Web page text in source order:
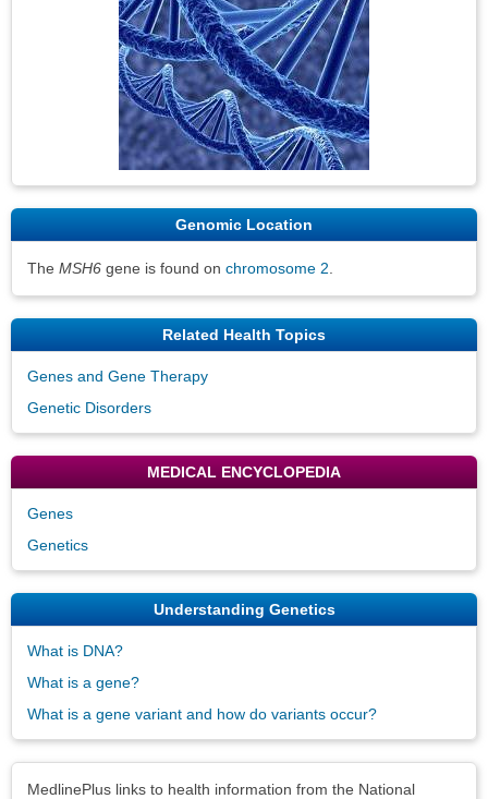
Genomic Location
The MSH6 gene is found on chromosome 2
Related Health Topics
Genes and Gene Therapy
Genetic Disorders
MEDICAL ENCYCLOPEDIA
Genes
Genetics
Understanding Genetics
What is DNA?
What is a gene?
What is a gene variant and how do variants occur?
MedlinePlus links to health information from the National